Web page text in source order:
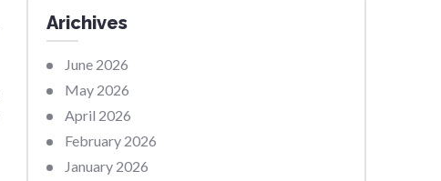
Arichives
June 2026
May 2026
April 2026
February 2026
January 2026